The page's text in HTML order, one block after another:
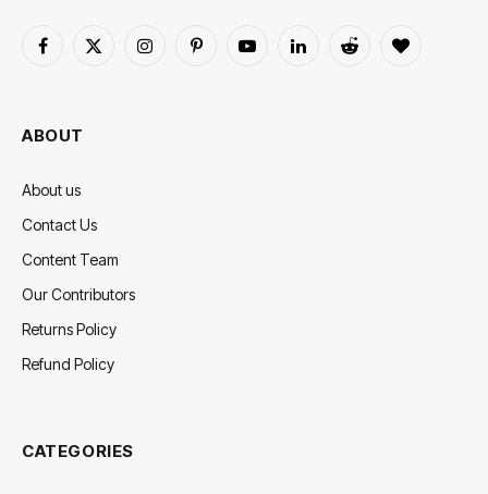
Facebook
X
InstagramPinterestYouTubeLinkedInReddit BlogLovin
ABOUT
About us
Contact Us
Content Team
Our Contributors
Returns Policy
Refund Policy
CATEGORIES